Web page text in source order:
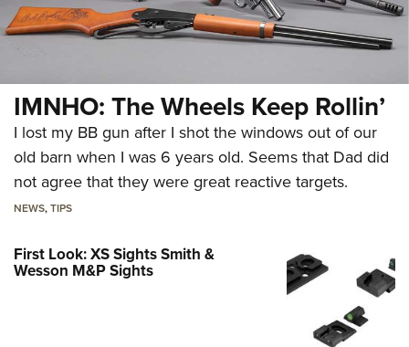
IMNHO: The Wheels Keep Rollin’
I lost my BB gun after I shot the windows out of our
old barn when I was 6 years old. Seems that Dad did
not agree that they were great reactive targets.
NEWS,TIPS
First Look: XS Sights Smith &
Wesson M&P Sights